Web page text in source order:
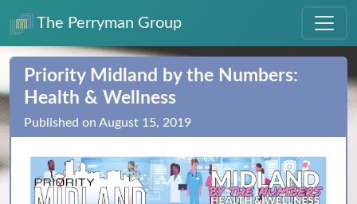
The Perryman Group
Priority Midland by the Numbers:
Health & Wellness
Published on August 15, 2019